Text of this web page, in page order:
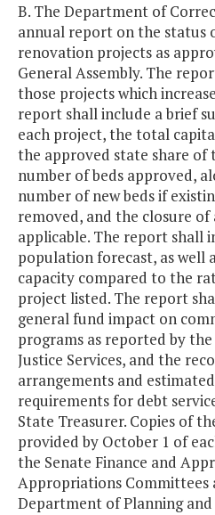
B. The Department of
annual report on the status
renovation projects as
General Assembly. The
those projects which
report shall include a brief
each project, the total
the approved state share of
number of beds approved,
number of new beds if
removed, and the closure
applicable. The report shall
population forecast, as well
capacity compared to the
project listed. The report
general fund impact on
programs as reported by
Justice Services, and the
arrangements and
requirements for debt
State Treasurer. Copies of
provided by October 1 of
the Senate Finance and
Appropriations Committees
Department of Planning